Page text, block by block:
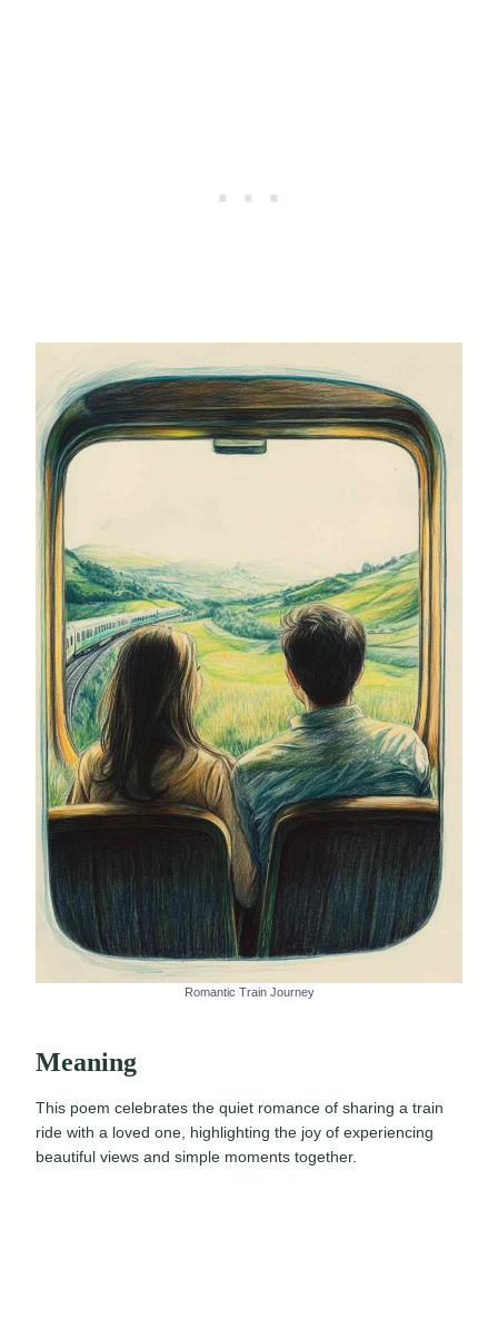
Romantic Train Journey
Meaning
This poem celebrates the quiet romance of sharing a train
ride with a loved one, highlighting the joy of experiencing
beautiful views and simple moments together.